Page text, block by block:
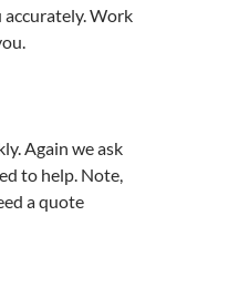
Work
Again we ask
to help. Note,
a quote